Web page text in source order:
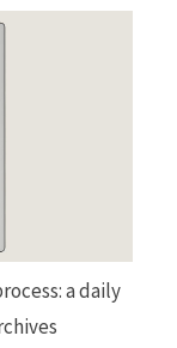
a daily